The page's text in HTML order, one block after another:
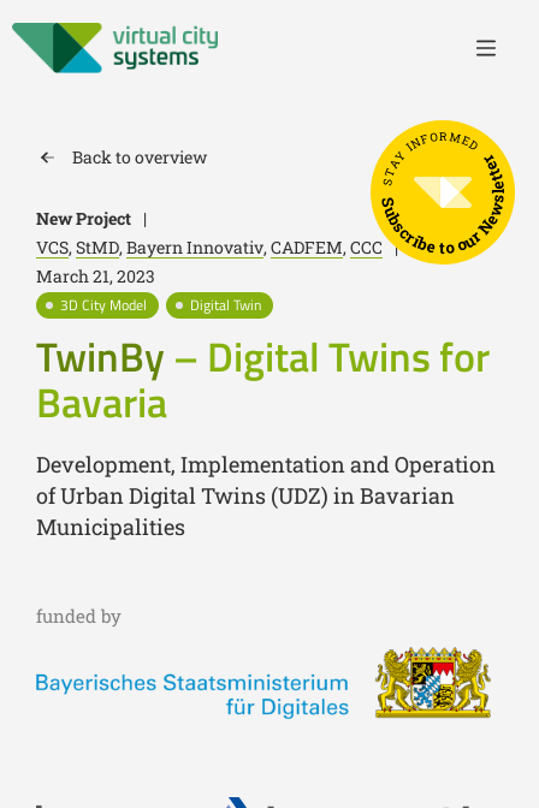
Back to overview
New Project |
VCS,StMD,Bayern Innovativ,CADFEM,CCC |
March 21, 2023
3D City Model
Digital Twin
TwinBy– Digital Twins for
Bavaria
Development, Implementation and Operation
of Urban Digital Twins (UDZ) in Bavarian
Municipalities
funded by
STAY INFORMED
Subscribe to our Newsletter